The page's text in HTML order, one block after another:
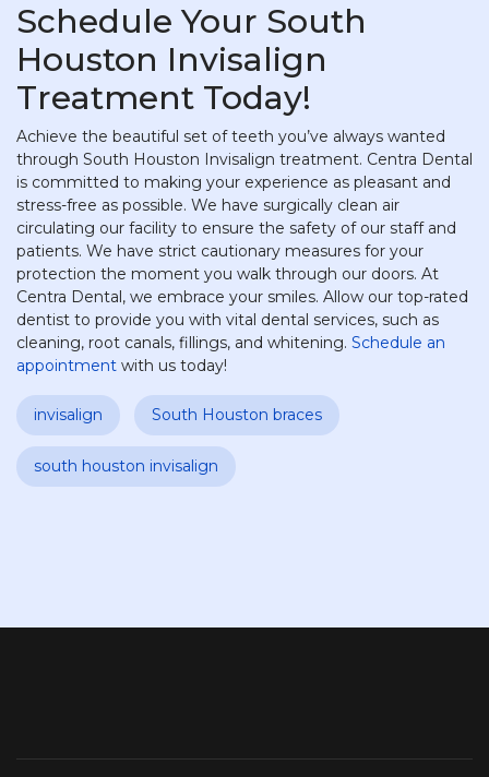
Schedule Your South
Houston Invisalign
Treatment Today!
Achieve the beautiful set of teeth you’ve always wanted
through South Houston Invisalign treatment. Centra Dental
is committed to making your experience as pleasant and
stress-free as possible. We have surgically clean air
circulating our facility to ensure the safety of our staff and
patients. We have strict cautionary measures for your
protection the moment you walk through our doors. At
Centra Dental, we embrace your smiles. Allow our top-rated
dentist to provide you with vital dental services, such as
cleaning, root canals, fillings, and whitening. Schedule an
appointment with us today!
invisalign South Houston braces
south houston invisalign